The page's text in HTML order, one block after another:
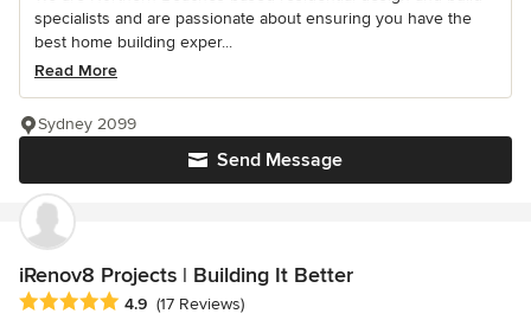
specialists and are passionate about ensuring you have the
best home building exper...
Read More
Send Message
Sydney 2099
iRenov8 Projects | Building It Better
Average rating: 4.9 out of 5 stars
4.9 (17 Reviews)